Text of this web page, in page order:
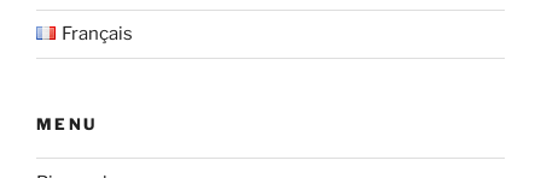
Français
MENU